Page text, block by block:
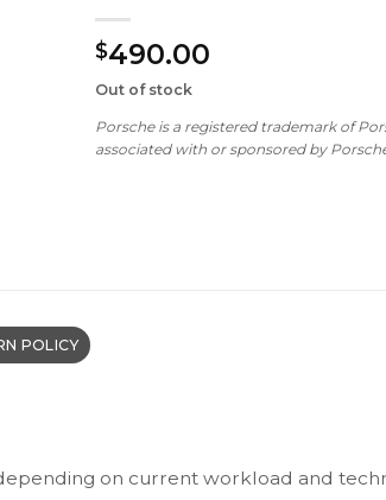
$490.00
Out of stock
Porsche is a registered trademark of
associated with or sponsored by
POLICY
on current workload and